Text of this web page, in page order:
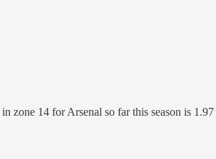
zone 14 for Arsenal so far this season is